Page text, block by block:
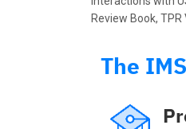
Review Book,
The